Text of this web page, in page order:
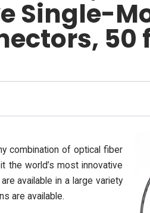
Single-
50
combination of optical fiber
the world’s most innovative
available in a large variety
are available.